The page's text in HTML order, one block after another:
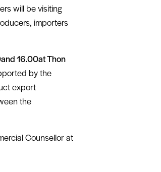
will be visiting
importers
and 16.00atThon
by the
export
the
Counsellor at